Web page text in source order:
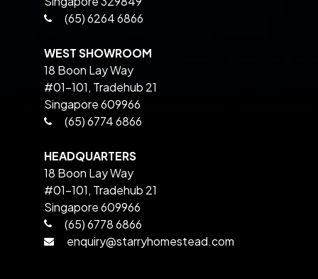
(65) 6264 6866
WEST SHOWROOM
18 Boon Lay Way
#01-101, Tradehub 21
Singapore 609966
(65) 6774 6866
HEADQUARTERS
18 Boon Lay Way
#01-101, Tradehub 21
Singapore 609966
(65) 6778 6866
enquiry@starryhomestead.com